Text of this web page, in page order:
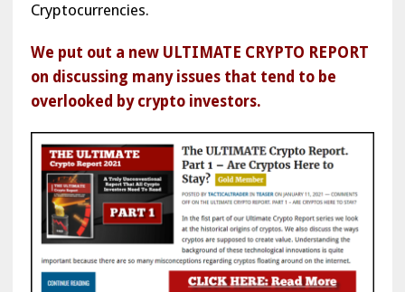
Cryptocurrencies.
We put out a new ULTIMATE CRYPTO REPORT
on discussing many issues that tend to be
overlooked by crypto investors.